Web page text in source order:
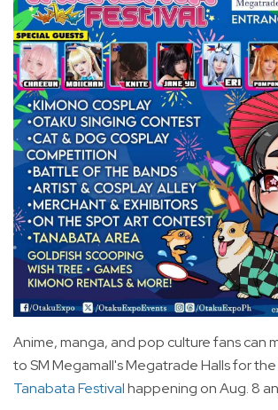
Anime, manga, and pop culture fans can
to SM Megamall's Megatrade Halls for the
Tanabata Festivalhappening on Aug. 8